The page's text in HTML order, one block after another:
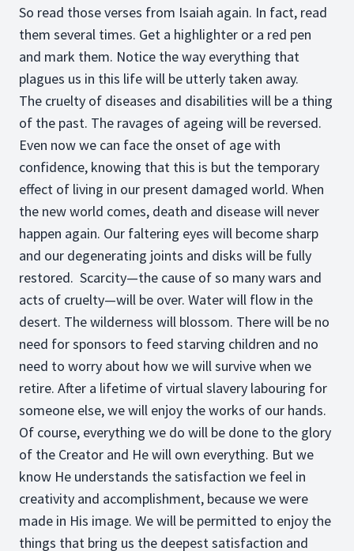
So read those verses from Isaiah again. In fact, read
them several times. Get a highlighter or a red pen
and mark them. Notice the way everything that
plagues us in this life will be utterly taken away.
The cruelty of diseases and disabilities will be a thing
of the past. The ravages of ageing will be reversed.
Even now we can face the onset of age with
confidence, knowing that this is but the temporary
effect of living in our present damaged world. When
the new world comes, death and disease will never
happen again. Our faltering eyes will become sharp
and our degenerating joints and disks will be fully
restored. Scarcity—the cause of so many wars and
acts of cruelty—will be over. Water will flow in the
desert. The wilderness will blossom. There will be no
need for sponsors to feed starving children and no
need to worry about how we will survive when we
retire. After a lifetime of virtual slavery labouring for
someone else, we will enjoy the works of our hands.
Of course, everything we do will be done to the glory
of the Creator and He will own everything. But we
know He understands the satisfaction we feel in
creativity and accomplishment, because we were
made in His image. We will be permitted to enjoy the
things that bring us the deepest satisfaction and